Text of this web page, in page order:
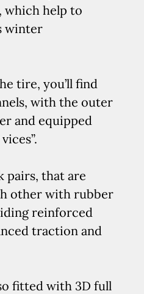
which help to
winter
tire, you’ll find
with the outer
and equipped
pairs, that are
other with rubber
reinforced
traction and
fitted with 3D full